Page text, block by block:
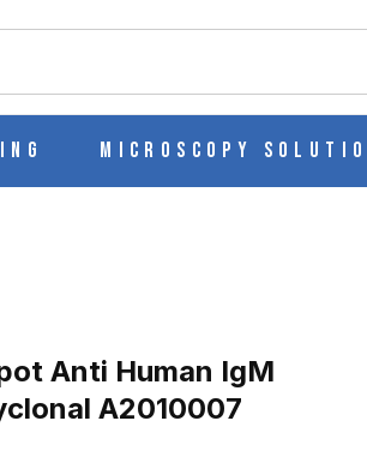
Microscopy
Anti Human IgM
A2010007